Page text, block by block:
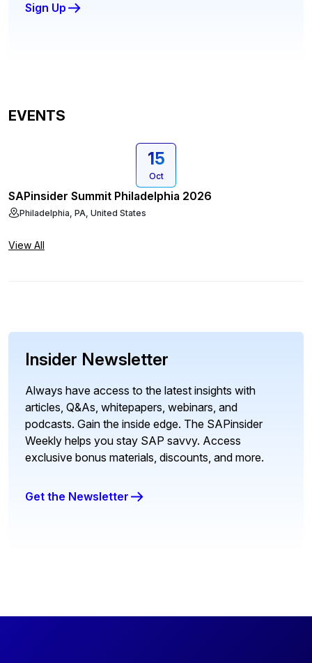
Sign Up
EVENTS
15
Oct
SAPinsider Summit Philadelphia 2026
Philadelphia, PA, United States
View All
Insider Newsletter
Always have access to the latest insights with
articles, Q&As, whitepapers, webinars, and
podcasts. Gain the inside edge. The SAPinsider
Weekly helps you stay SAP savvy. Access
exclusive bonus materials, discounts, and more.
Get the Newsletter